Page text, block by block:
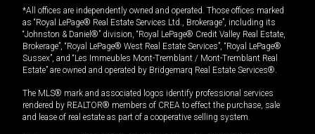
*All offices are independently owned and operated. Those offices marked
as “Royal LePage® Real Estate Services Ltd., Brokerage”, including its
“Johnston & Daniel®” division, “Royal LePage® Credit Valley Real Estate,
Brokerage”, “Royal LePage® West Real Estate Services”, “Royal LePage®
Sussex”, and “Les Immeubles Mont-Tremblant / Mont-Tremblant Real
Estate” are owned and operated by Bridgemarq Real Estate Services®.
The MLS® mark and associated logos identify professional services
rendered by REALTOR® members of CREA to effect the purchase, sale
and lease of real estate as part of a cooperative selling system.